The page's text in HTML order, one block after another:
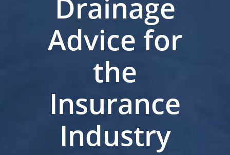
Drainage
Advice for
the
Insurance
Industry